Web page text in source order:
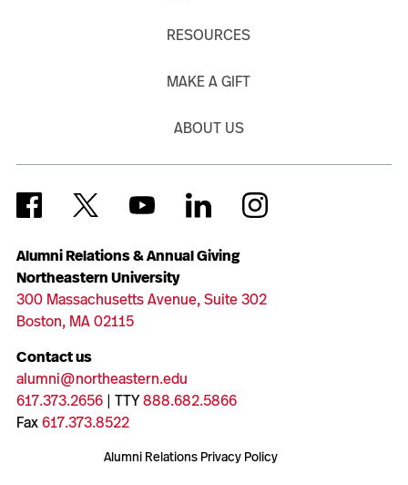
Alumni Relations & Annual Giving
Northeastern University
300 Massachusetts Avenue, Suite 302
Boston, MA 02115
Contact us
alumni@northeastern.edu
617.373.2656| TTY888.682.5866
Fax617.373.8522
Alumni Relations Privacy Policy
RESOURCES
MAKE A GIFT
ABOUT US